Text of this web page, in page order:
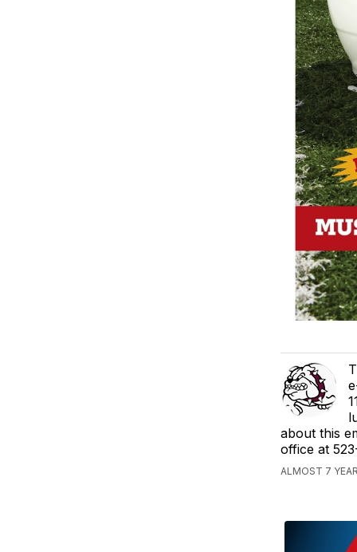
about this
office at
ALMOST 7